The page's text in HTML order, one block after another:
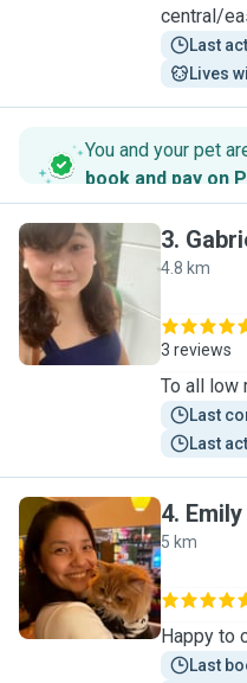
central/
Last
Lives
You and your pet
book and pay on
G
3.
4.8 km
3 reviews
To all low
Last
Last
E
4. Emily
5 km
Happy to
Last